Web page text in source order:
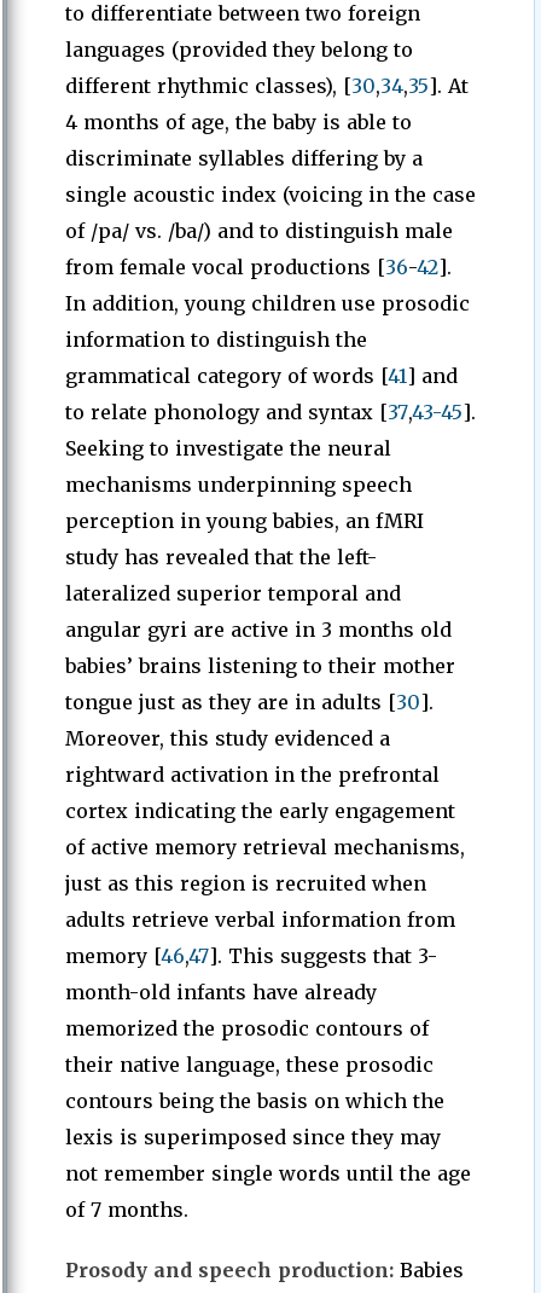
to differentiate between two foreign
languages (provided they belong to
different rhythmic classes), [30,34,35]. At
4 months of age, the baby is able to
discriminate syllables differing by a
single acoustic index (voicing in the case
of /pa/ vs. /ba/) and to distinguish male
from female vocal productions [36-42].
In addition, young children use prosodic
information to distinguish the
grammatical category of words [41] and
to relate phonology and syntax [37,43-45].
Seeking to investigate the neural
mechanisms underpinning speech
perception in young babies, an fMRI
study has revealed that the left-
lateralized superior temporal and
angular gyri are active in 3 months old
babies’ brains listening to their mother
tongue just as they are in adults [30].
Moreover, this study evidenced a
rightward activation in the prefrontal
cortex indicating the early engagement
of active memory retrieval mechanisms,
just as this region is recruited when
adults retrieve verbal information from
memory [46,47]. This suggests that 3-
month-old infants have already
memorized the prosodic contours of
their native language, these prosodic
contours being the basis on which the
lexis is superimposed since they may
not remember single words until the age
of 7 months.
Prosody and speech production: Babies